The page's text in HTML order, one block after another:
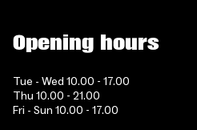
Opening hours
Tue - Wed 10.00 - 17.00
Thu 10.00 - 21.00
Fri - Sun 10.00 - 17.00